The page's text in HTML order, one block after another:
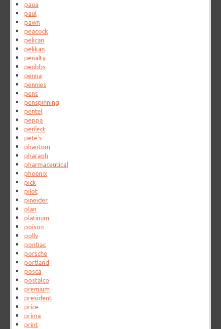
paua
paul
pawn
peacock
pelican
pelikan
penalty
penbbs
penna
pennies
pens
penspinning
pentel
peppa
perfect
pete's
phantom
pharaoh
pharmaceutical
phoenix
pick
pilot
pineider
plan
platinum
poison
polly
pontiac
porsche
portland
posca
postalco
premium
president
price
prima
print